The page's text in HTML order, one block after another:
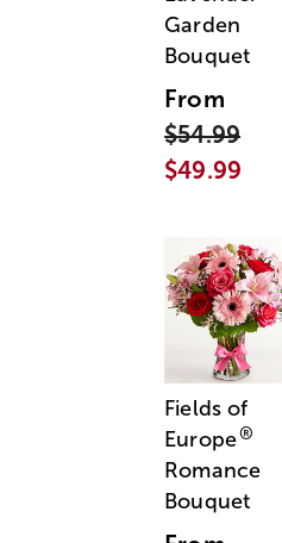
Garden
Bouquet
From
$54.99
$49.99
Fields of
Europe®
Romance
Bouquet